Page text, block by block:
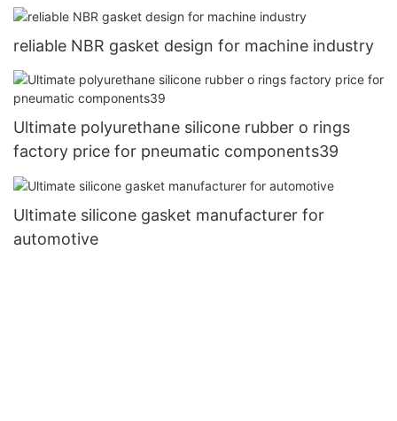
reliable NBR gasket design for machine industry
Ultimate polyurethane silicone rubber o rings
factory price for pneumatic components39
Ultimate silicone gasket manufacturer for
automotive